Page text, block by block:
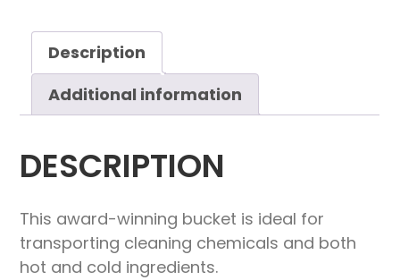
Description
Additional information
DESCRIPTION
This award-winning bucket is ideal for
transporting cleaning chemicals and both
hot and cold ingredients.